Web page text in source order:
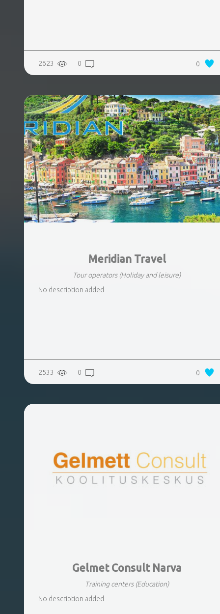
2623 0 0
Meridian Travel
Tour operators (Holiday and leisure)
No description added
2533 0 0
Gelmet Consult Narva
Training centers (Education)
No description added